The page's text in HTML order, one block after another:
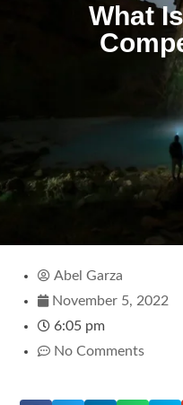
What
Abel Garza
November 5, 2022
6:05 pm
No Comments